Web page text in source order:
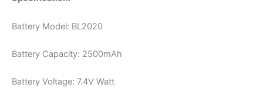
Battery Model: BL2020
Battery Capacity: 2500mAh
Battery Voltage: 7.4V Watt